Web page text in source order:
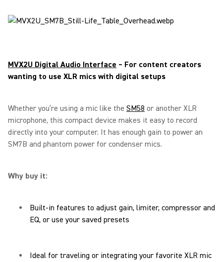
MVX2U Digital Audio Interface – For content creators
wanting to use XLR mics with digital setups
Whether you’re using a mic like the SM58 or another XLR
microphone, this compact device makes it easy to record
directly into your computer. It has enough gain to power an
SM7B and phantom power for condenser mics.
Why buy it:
Built-in features to adjust gain, limiter, compressor and
EQ, or use your saved presets
Ideal for traveling or integrating your favorite XLR mic